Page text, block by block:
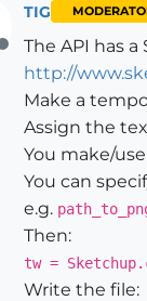
Offline
TIG
The API has
http://
Make a
Assign the
You make/
You can
e.g.
Then:
tw =
Write the file: